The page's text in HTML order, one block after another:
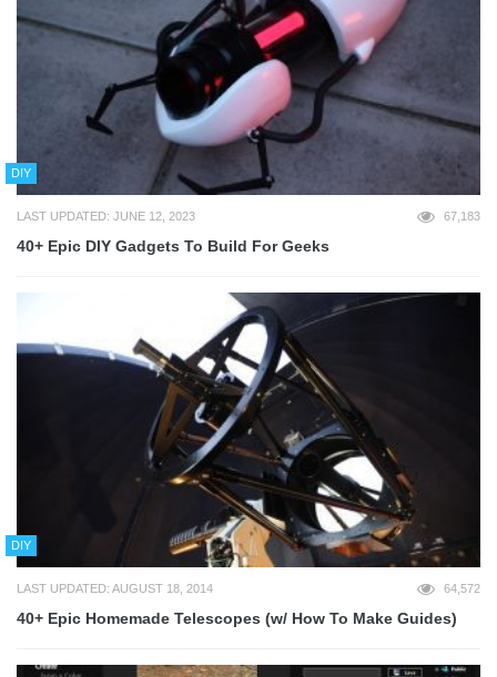
DIY
LAST UPDATED: JUNE 12, 2023 67,183
40+ Epic DIY Gadgets To Build For Geeks
DIY
LAST UPDATED: AUGUST 18, 2014 64,572
40+ Epic Homemade Telescopes (w/ How To Make Guides)